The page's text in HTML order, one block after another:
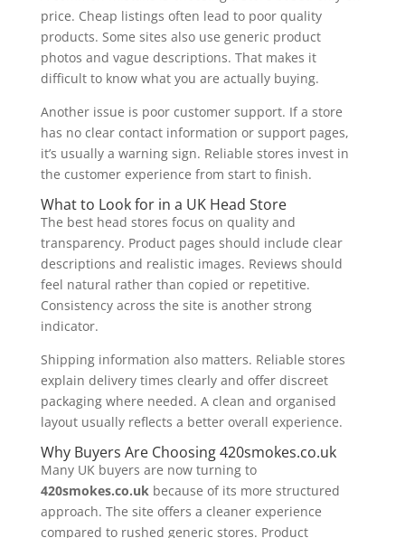
price. Cheap listings often lead to poor quality
products. Some sites also use generic product
photos and vague descriptions. That makes it
difficult to know what you are actually buying.
Another issue is poor customer support. If a store
has no clear contact information or support pages,
it’s usually a warning sign. Reliable stores invest in
the customer experience from start to finish.
What to Look for in a UK Head Store
The best head stores focus on quality and
transparency. Product pages should include clear
descriptions and realistic images. Reviews should
feel natural rather than copied or repetitive.
Consistency across the site is another strong
indicator.
Shipping information also matters. Reliable stores
explain delivery times clearly and offer discreet
packaging where needed. A clean and organised
layout usually reflects a better overall experience.
Why Buyers Are Choosing 420smokes.co.uk
Many UK buyers are now turning to
420smokes.co.ukbecause of its more structured
approach. The site offers a cleaner experience
compared to rushed generic stores. Product